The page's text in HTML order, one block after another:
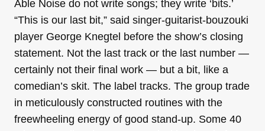
Able Noise do not write songs; they write ‘bits.’
“This is our last bit,” said singer-guitarist-bouzouki
player George Knegtel before the show’s closing
statement. Not the last track or the last number —
certainly not their final work — but a bit, like a
comedian’s skit. The label tracks. The group trade
in meticulously constructed routines with the
freewheeling energy of good stand-up. Some 40